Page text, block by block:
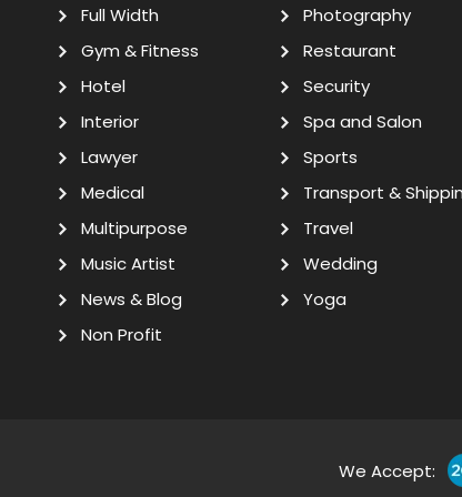
Full Width
Gym & Fitness
Hotel
Interior
Lawyer
Medical
Multipurpose
Music Artist
News & Blog
Non Profit
Photography
Restaurant
Security
Spa and Salon
Sports
Transport &
Travel
Wedding
Yoga
We Accept: